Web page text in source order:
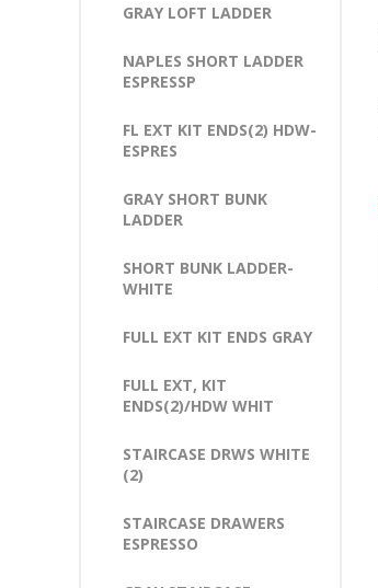
GRAY LOFT LADDER
NAPLES SHORT LADDER
ESPRESSP
FL EXT KIT ENDS(2) HDW-
ESPRES
GRAY SHORT BUNK
LADDER
SHORT BUNK LADDER-
WHITE
FULL EXT KIT ENDS GRAY
FULL EXT, KIT
ENDS(2)/HDW WHIT
STAIRCASE DRWS WHITE
(2)
STAIRCASE DRAWERS
ESPRESSO